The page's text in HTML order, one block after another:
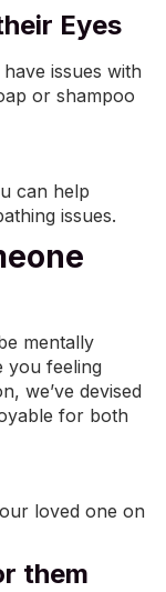
Eyes
issues with
or shampoo
can help
issues.
mentally
you feeling
we’ve devised
for both
loved one on
them